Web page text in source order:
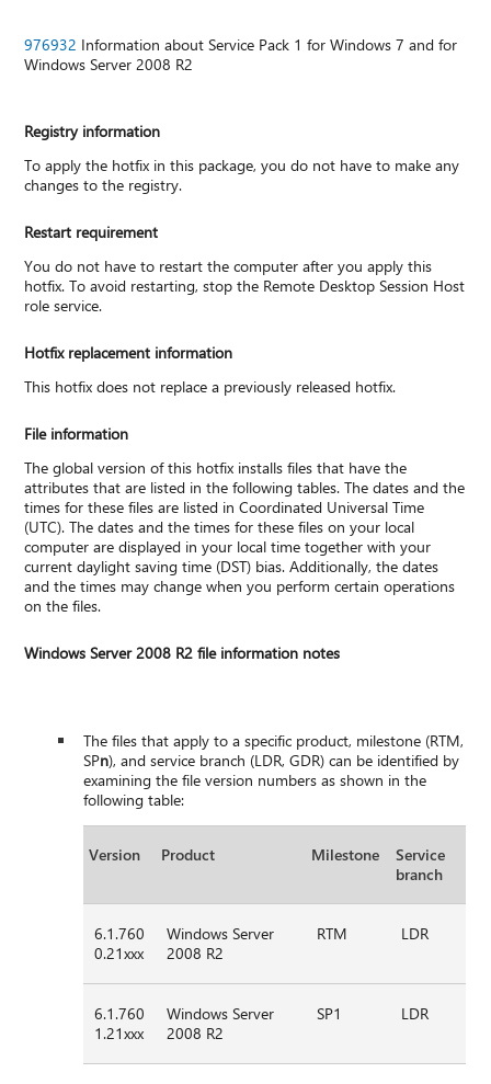
976932 Information about Service Pack 1 for Windows 7 and for
Windows Server 2008 R2
Registry information
To apply the hotfix in this package, you do not have to make any
changes to the registry.
Restart requirement
You do not have to restart the computer after you apply this
hotfix. To avoid restarting, stop the Remote Desktop Session Host
role service.
Hotfix replacement information
This hotfix does not replace a previously released hotfix.
File information
The global version of this hotfix installs files that have the
attributes that are listed in the following tables. The dates and the
times for these files are listed in Coordinated Universal Time
(UTC). The dates and the times for these files on your local
computer are displayed in your local time together with your
current daylight saving time (DST) bias. Additionally, the dates
and the times may change when you perform certain operations
on the files.
Windows Server 2008 R2 file information notes
The files that apply to a specific product, milestone (RTM,
SPn), and service branch (LDR, GDR) can be identified by
examining the file version numbers as shown in the
following table:
Version Product Milestone
Service
branch
6.1.760
0.21xxx
Windows Server
2008 R2
RTM LDR
6.1.760
1.21xxx
Windows Server
2008 R2
SP1 LDR